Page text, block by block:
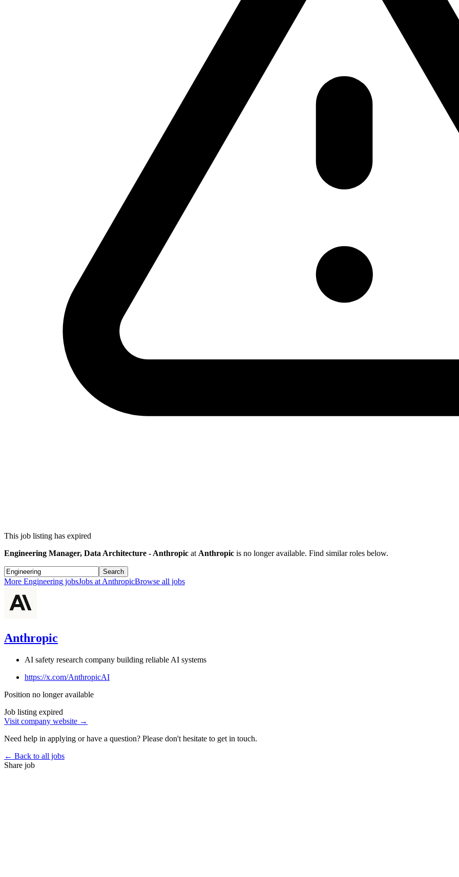
This job listing has expired
Engineering Manager, Data Architecture - Anthropic at Anthropic is no longer available. Find similar roles below.
Search
More Engineering jobsJobs at AnthropicBrowse all jobs
Anthropic
AI safety research company building reliable AI systems
https://x.com/AnthropicAI
Position no longer available
Job listing expired
Visit company website →
Need help in applying or have a question? Please don't hesitate to get in touch.
← Back to all jobs
Share job